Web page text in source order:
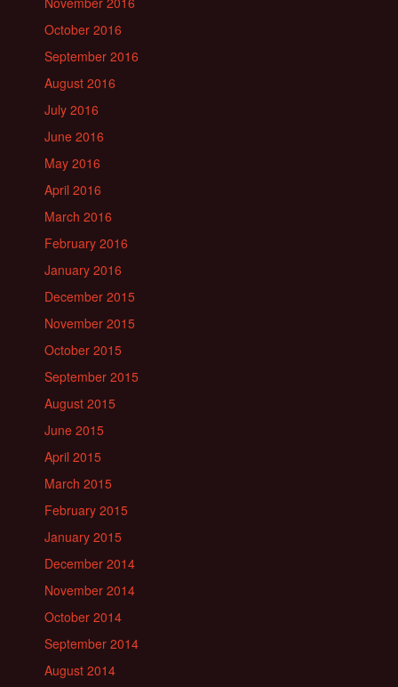
October 2016
September 2016
August 2016
July 2016
June 2016
May 2016
April 2016
March 2016
February 2016
January 2016
December 2015
November 2015
October 2015
September 2015
August 2015
June 2015
April 2015
March 2015
February 2015
January 2015
December 2014
November 2014
October 2014
September 2014
August 2014